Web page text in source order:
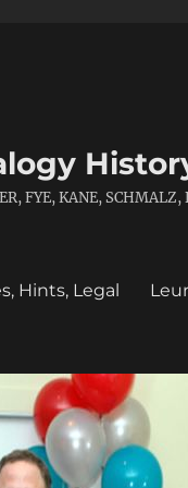
FYE, KANE, SCHMALZ,
Hints, Legal